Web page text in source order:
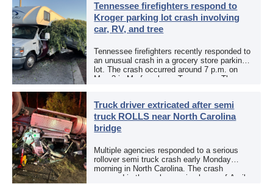
Tennessee firefighters respond to
Kroger parking lot crash involving
car, RV, and tree
Tennessee firefighters recently responded to
an unusual crash in a grocery store parking
lot. The crash occurred around 7 p.m. on
May 3 in Murfreesboro, Tennessee. The
Truck driver extricated after semi
truck ROLLS near North Carolina
bridge
Multiple agencies responded to a serious
rollover semi truck crash early Monday
morning in North Carolina. The crash
occurred in the early morning hours of April